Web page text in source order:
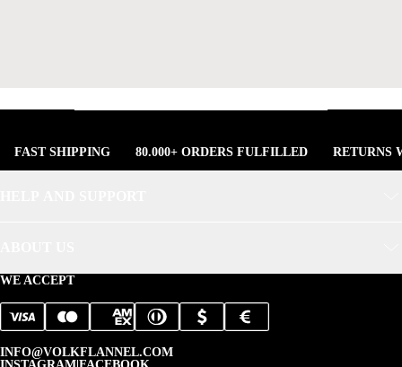
FAST SHIPPING 80.000+ ORDERS FULFILLED RETURNS
WE ACCEPT
INFO@VOLKFLANNEL.COM